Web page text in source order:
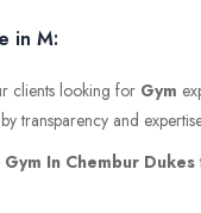
in M:
clients looking for Gym
transparency and
In Chembur Dukes